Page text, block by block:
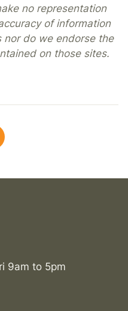
no representation
of information
do we endorse the
on those sites.
9am to 5pm